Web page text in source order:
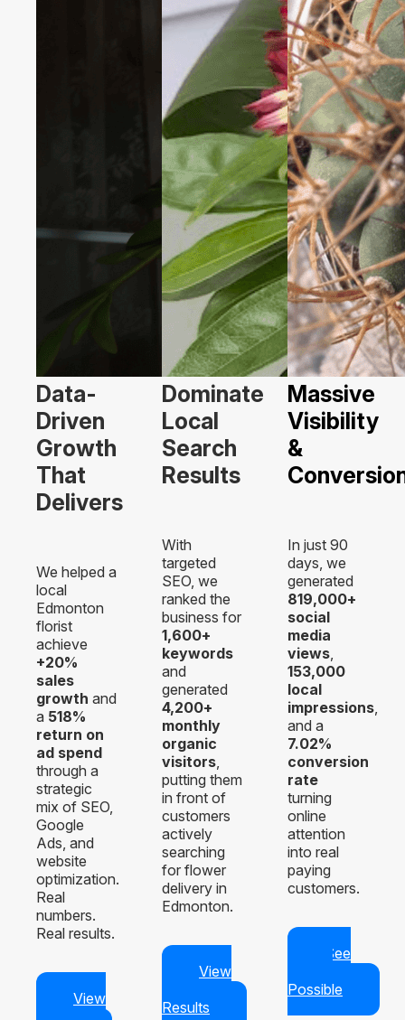
Data-
Driven
Growth
That
Delivers
We helped a
local
Edmonton
florist
achieve
+20%
sales
growth and
a 518%
return on
ad spend
through a
strategic
mix of SEO,
Google
Ads, and
website
optimization.
Real
numbers.
Real results.
View
Dominate
Local
Search
Results
With
targeted
SEO, we
ranked the
business for
1,600+
keywords
and
generated
4,200+
monthly
organic
visitors,
putting them
in front of
customers
actively
searching
for flower
delivery in
Edmonton.
View
Results
Massive
Visibility
&
In just 90
days, we
generated
819,000+
social
media
views,
153,000
local
impressions,
and a
7.02%
conversion
rate
turning
online
attention
into real
paying
customers.
See
Possible